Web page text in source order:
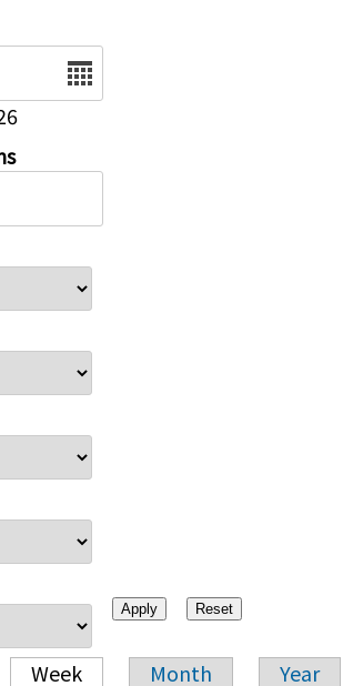
Week Month Year